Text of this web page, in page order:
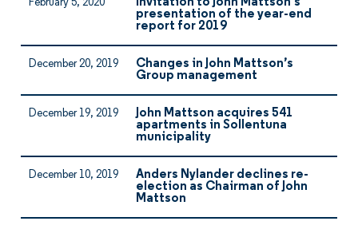
February 5, 2020
presentation of the year-end
report for 2019
December 20, 2019
Changes in John Mattson’s
Group management
December 19, 2019
John Mattson acquires 541
apartments in Sollentuna
municipality
December 10, 2019
Anders Nylander declines re-
election as Chairman of John
Mattson